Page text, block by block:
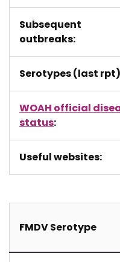
Subsequent
outbreaks:
Serotypes (last
WOAH official
status:
Useful websites:
FMDV Serotype